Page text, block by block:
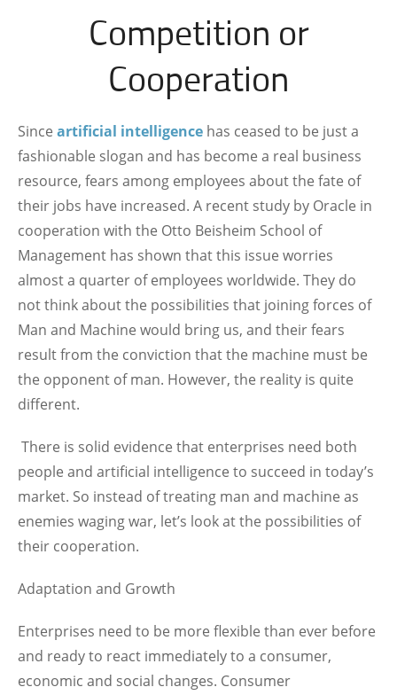
Competition or
Cooperation
Since artificial intelligence has ceased to be just a
fashionable slogan and has become a real business
resource, fears among employees about the fate of
their jobs have increased. A recent study by Oracle in
cooperation with the Otto Beisheim School of
Management has shown that this issue worries
almost a quarter of employees worldwide. They do
not think about the possibilities that joining forces of
Man and Machine would bring us, and their fears
result from the conviction that the machine must be
the opponent of man. However, the reality is quite
different.
There is solid evidence that enterprises need both
people and artificial intelligence to succeed in today’s
market. So instead of treating man and machine as
enemies waging war, let’s look at the possibilities of
their cooperation.
Adaptation and Growth
Enterprises need to be more flexible than ever before
and ready to react immediately to a consumer,
economic and social changes. Consumer